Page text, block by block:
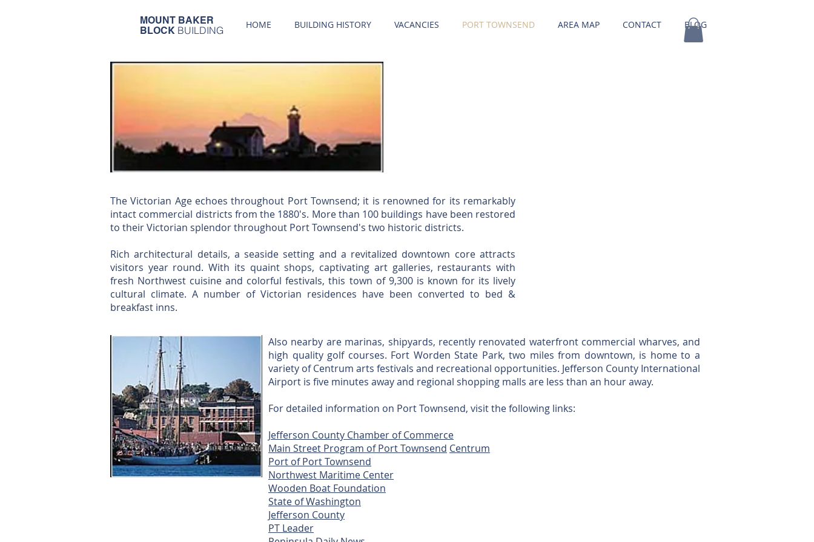
MOUNT BAKER
BLOCK BUILDING HOME BUILDING HISTORY VACANCIES PORT TOWNSEND AREA MAP CONTACT BLOG
The Victorian Age echoes throughout Port Townsend; it is renowned for its remarkably
intact commercial districts from the 1880's. More than 100 buildings have been restored
to their Victorian splendor throughout Port Townsend's two historic districts.
Rich architectural details, a seaside setting and a revitalized downtown core attracts
visitors year round. With its quaint shops, captivating art galleries, restaurants with
fresh Northwest cuisine and colorful festivals, this town of 9,300 is known for its lively
cultural climate. A number of Victorian residences have been converted to bed &
breakfast inns.
Also nearby are marinas, shipyards, recently renovated waterfront commercial wharves, and
high quality golf courses. Fort Worden State Park, two miles from downtown, is home to a
variety of Centrum arts festivals and recreational opportunities. Jefferson County International
Airport is five minutes away and regional shopping malls are less than an hour away.
For detailed information on Port Townsend, visit the following links:
Jefferson County Chamber of Commerce
Main Street Program of Port Townsend Centrum
Port of Port Townsend
Northwest Maritime Center
Wooden Boat Foundation
State of Washington
Jefferson County
PT Leader